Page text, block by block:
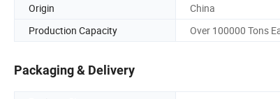
Origin China
Production Capacity
Over 100000 Tons
Packaging & Delivery